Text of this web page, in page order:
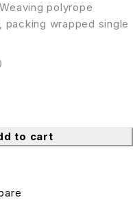
polyrope
packing wrapped single
to cart